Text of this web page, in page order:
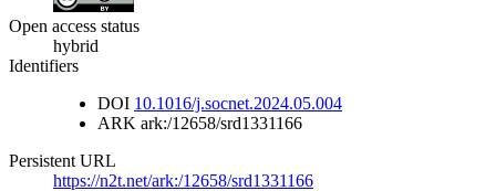
Open access status
hybrid
Identifiers
DOI 10.1016/j.socnet.2024.05.004
ARK ark:/12658/srd1331166
Persistent URL
https://n2t.net/ark:/12658/srd1331166